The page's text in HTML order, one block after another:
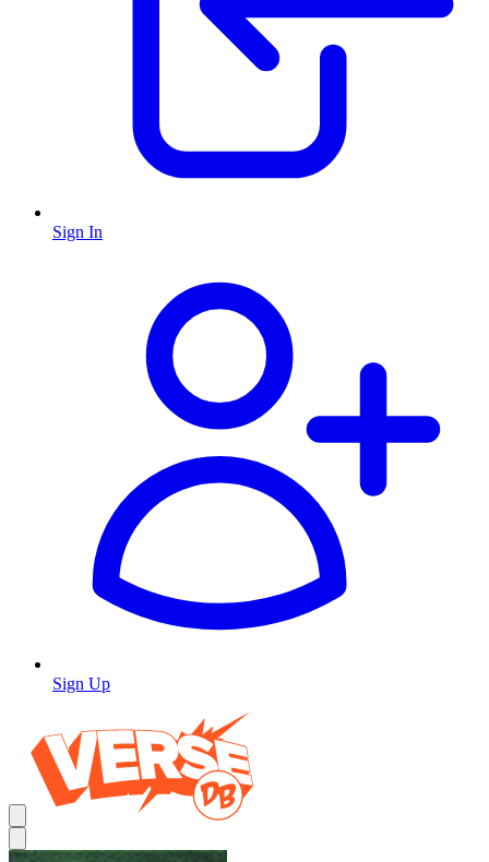
Sign In
Sign Up